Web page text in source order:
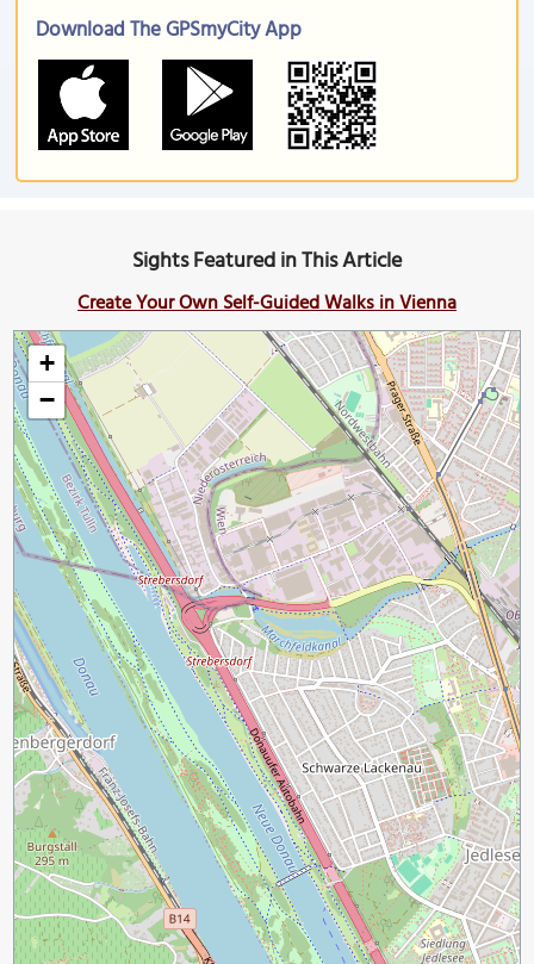
Download The GPSmyCity App
Sights Featured in This Article
Create Your Own Self-Guided Walks in Vienna
+
−